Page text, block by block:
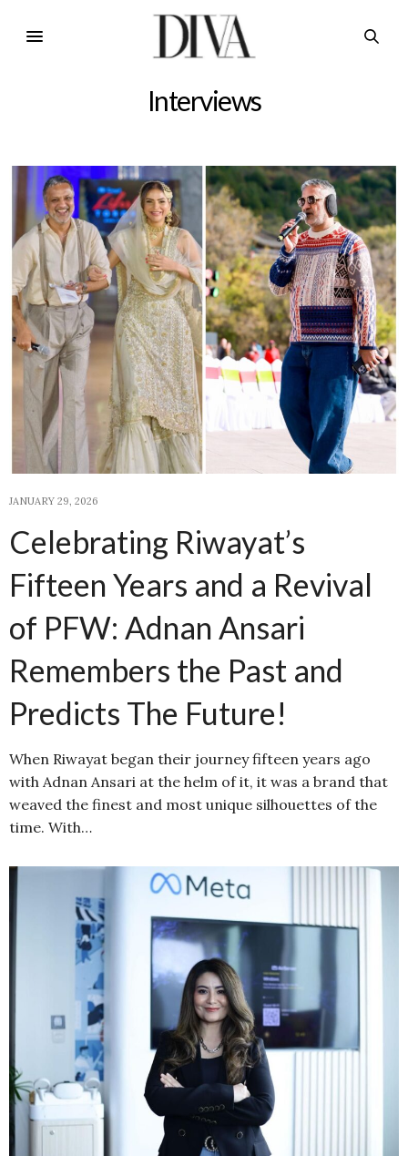
Interviews
JANUARY 29, 2026
Celebrating Riwayat’s
Fifteen Years and a Revival
of PFW: Adnan Ansari
Remembers the Past and
Predicts The Future!
When Riwayat began their journey fifteen years ago
with Adnan Ansari at the helm of it, it was a brand that
weaved the finest and most unique silhouettes of the
time. With…